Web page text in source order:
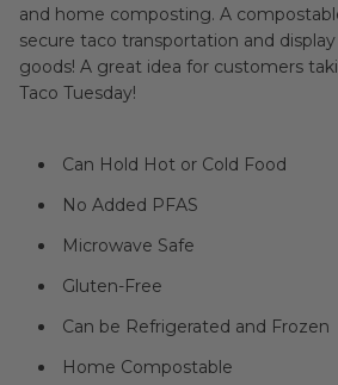
and home composting. A
secure taco transportation and
goods! A great idea for customers
Taco Tuesday!
Can Hold Hot or Cold Food
No Added PFAS
Microwave Safe
Gluten-Free
Can be Refrigerated and Frozen
Home Compostable